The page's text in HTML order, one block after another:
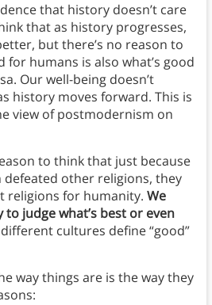
that history doesn’t care
that as history progresses,
but there’s no reason to
for humans is also what’s good
Our well-being doesn’t
history moves forward. This is
view of postmodernism on
to think that just because
defeated other religions, they
religions for humanity. We
to judge what’s best or even
cultures define “good”
way things are is the way they